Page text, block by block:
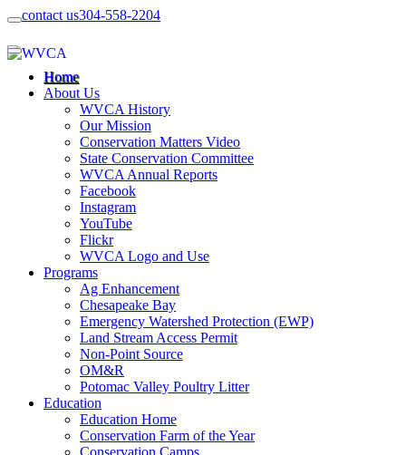
contact us304-558-2204
Home
About Us
WVCA History
Our Mission
Conservation Matters Video
State Conservation Committee
WVCA Annual Reports
Facebook
Instagram
YouTube
Flickr
WVCA Logo and Use
Programs
Ag Enhancement
Chesapeake Bay
Emergency Watershed Protection (EWP)
Land Stream Access Permit
Non-Point Source
OM&R
Potomac Valley Poultry Litter
Education
Education Home
Conservation Farm of the Year
Conservation Camps